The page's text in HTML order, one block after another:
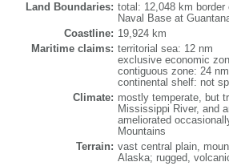
Land Boundaries: total: 12,048 km
Naval Base at
Coastline: 19,924 km
Maritime claims: territorial sea: 12 nm
exclusive economic
contiguous zone: 24 nm
continental shelf: not
Climate: mostly temperate, but
Mississippi River, and
ameliorated
Mountains
Terrain: vast central plain,
Alaska; rugged,